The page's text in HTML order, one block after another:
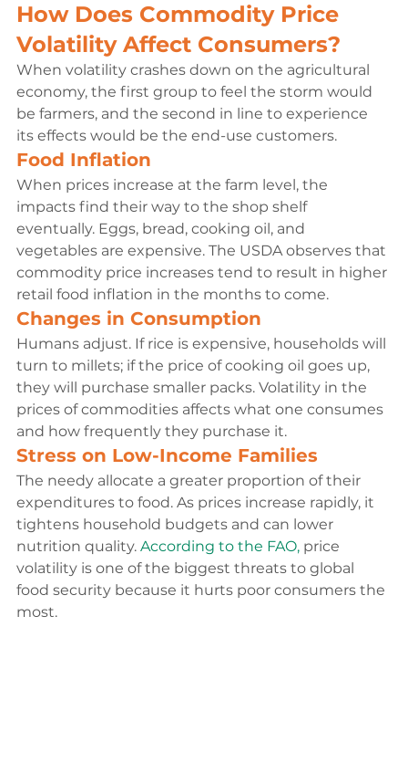
How Does Commodity Price
Volatility Affect Consumers?
When volatility crashes down on the agricultural
economy, the first group to feel the storm would
be farmers, and the second in line to experience
its effects would be the end-use customers.
Food Inflation
When prices increase at the farm level, the
impacts find their way to the shop shelf
eventually. Eggs, bread, cooking oil, and
vegetables are expensive. The USDA observes that
commodity price increases tend to result in higher
retail food inflation in the months to come.
Changes in Consumption
Humans adjust. If rice is expensive, households will
turn to millets; if the price of cooking oil goes up,
they will purchase smaller packs. Volatility in the
prices of commodities affects what one consumes
and how frequently they purchase it.
Stress on Low-Income Families
The needy allocate a greater proportion of their
expenditures to food. As prices increase rapidly, it
tightens household budgets and can lower
nutrition quality. According to the FAO, price
volatility is one of the biggest threats to global
food security because it hurts poor consumers the
most.